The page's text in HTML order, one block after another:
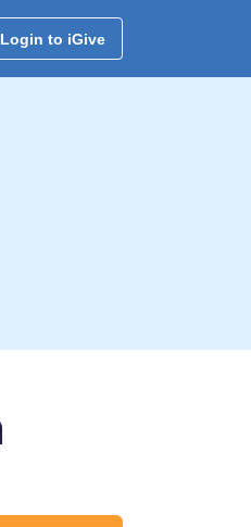
Login to iGive